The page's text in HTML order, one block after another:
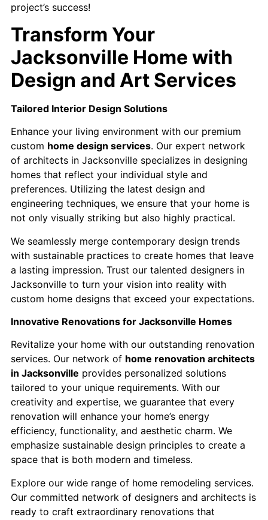
project’s success!
Transform Your
Jacksonville Home with
Design and Art Services
Tailored Interior Design Solutions
Enhance your living environment with our premium
custom home design services. Our expert network
of architects in Jacksonville specializes in designing
homes that reflect your individual style and
preferences. Utilizing the latest design and
engineering techniques, we ensure that your home is
not only visually striking but also highly practical.
We seamlessly merge contemporary design trends
with sustainable practices to create homes that leave
a lasting impression. ​Trust our talented designers in
Jacksonville to turn your vision into reality with
custom home designs that exceed your expectations.​
Innovative Renovations for Jacksonville Homes
Revitalize your home with our outstanding renovation
services. Our network of home renovation architects
in Jacksonville provides personalized solutions
tailored to your unique requirements. With our
creativity and expertise, we guarantee that every
renovation will enhance your home’s energy
efficiency, functionality, and aesthetic charm. We
emphasize sustainable design principles to create a
space that is both modern and timeless.
Explore our wide range of home remodeling services.
Our committed network of designers and architects is
ready to craft extraordinary renovations that